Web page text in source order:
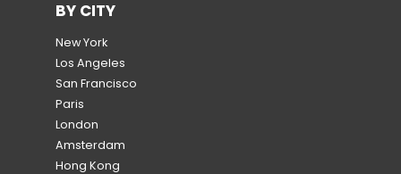
BY CITY
New York
Los Angeles
San Francisco
Paris
London
Amsterdam
Hong Kong